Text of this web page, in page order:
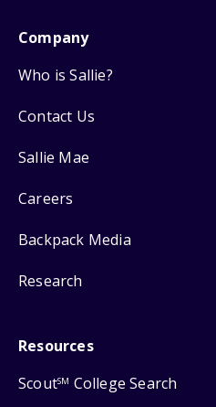
Company
Who is Sallie?
Contact Us
Sallie Mae
Careers
Backpack Media
Research
Resources
ScoutSM College Search